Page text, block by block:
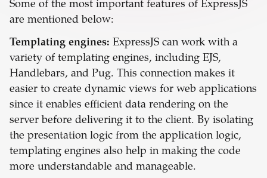
Some of the most important features of ExpressJS
are mentioned below:
Templating engines: ExpressJS can work with a
variety of templating engines, including EJS,
Handlebars, and Pug. This connection makes it
easier to create dynamic views for web applications
since it enables efficient data rendering on the
server before delivering it to the client. By isolating
the presentation logic from the application logic,
templating engines also help in making the code
more understandable and manageable.